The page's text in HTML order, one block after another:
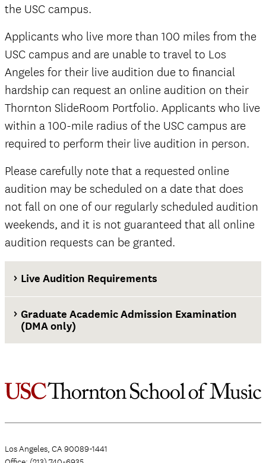
the USC campus.
Applicants who live more than 100 miles from the
USC campus and are unable to travel to Los
Angeles for their live audition due to financial
hardship can request an online audition on their
Thornton SlideRoom Portfolio. Applicants who live
within a 100-mile radius of the USC campus are
required to perform their live audition in person.
Please carefully note that a requested online
audition may be scheduled on a date that does
not fall on one of our regularly scheduled audition
weekends, and it is not guaranteed that all online
audition requests can be granted.
Live Audition Requirements
Graduate Academic Admission Examination
(DMA only)
Los Angeles, CA 90089-1441